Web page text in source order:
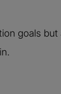
goals